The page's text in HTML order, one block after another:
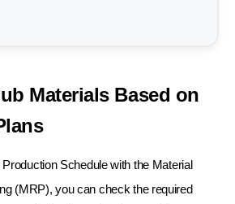
MaterialsBased on
Schedule with the Material
(MRP), you can check the required